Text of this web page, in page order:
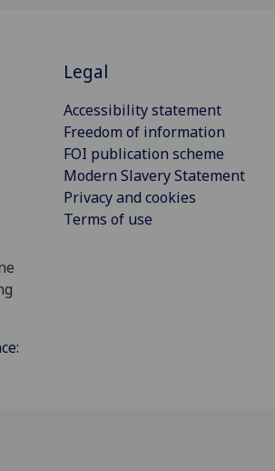
Legal
Accessibility statement
Freedom of information
FOI publication scheme
Modern Slavery Statement
Privacy and cookies
Terms of use